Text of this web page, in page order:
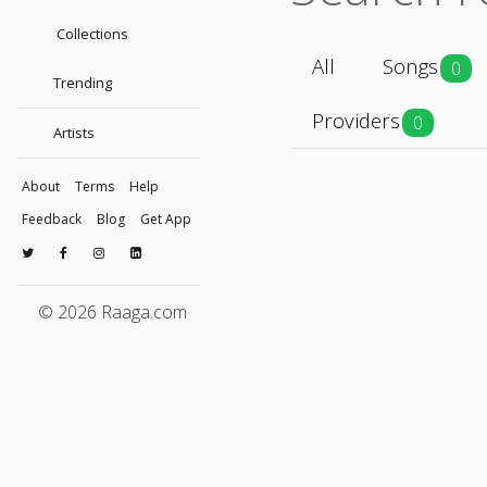
Collections
Trending
Artists
About Terms
Help
Feedback
Blog Get App
© 2026 Raaga.com
All Songs 0
Providers 0